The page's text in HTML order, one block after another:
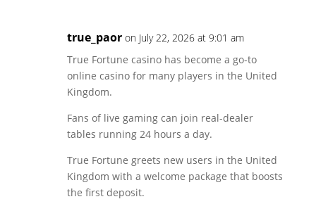
true_paor on July 22, 2026 at 9:01 am
True Fortune casino has become a go-to
online casino for many players in the United
Kingdom.
Fans of live gaming can join real-dealer
tables running 24 hours a day.
True Fortune greets new users in the United
Kingdom with a welcome package that boosts
the first deposit.